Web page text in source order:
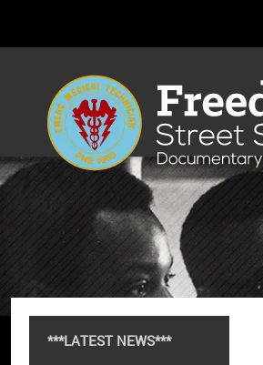
***LATEST NEWS***